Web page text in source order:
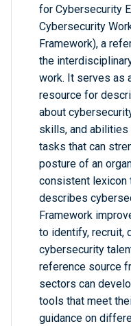
for Cybersecurity
Cybersecurity
Framework), a
the
work. It serves as
resource for
about
skills, and
tasks that can
posture of an
consistent lexicon
describes
Framework
to identify, recruit,
cybersecurity
reference source
sectors can
tools that meet
guidance on